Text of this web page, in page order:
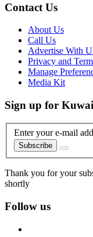
Contact Us
About Us
Call Us
Advertise With
Privacy and
Manage
Media Kit
Sign up for
Enter your e-mail
Subscribe
Thank you for your
shortly
Follow us